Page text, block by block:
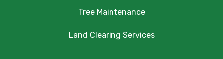
Tree Maintenance
Land Clearing Services